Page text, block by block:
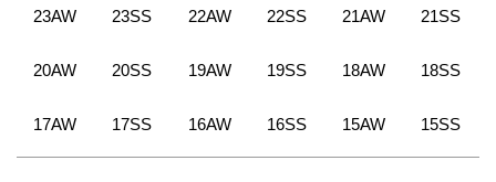
23AW 23SS 22AW 22SS 21AW 21SS
20AW 20SS 19AW 19SS 18AW 18SS
17AW 17SS 16AW 16SS 15AW 15SS